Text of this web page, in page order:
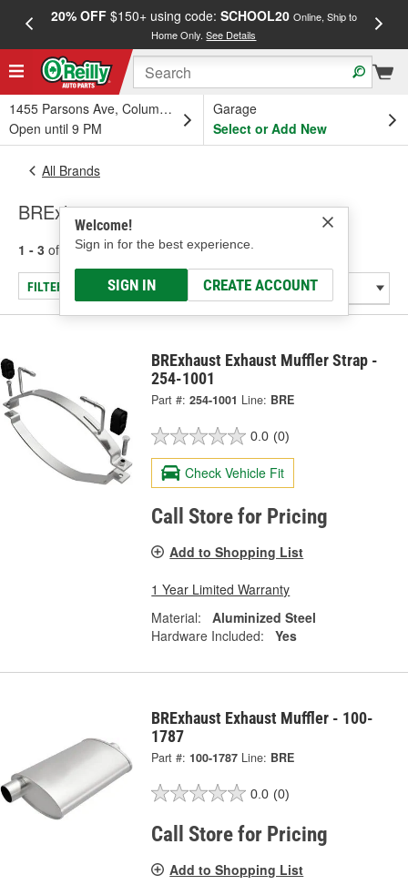
20% OFF$150+ using code: SCHOOL20 Online, Ship to
Home Only.See Details
1455 Parsons Ave, Columbus, OH
Open until 9 PM
Garage
Select or Add New
Welcome!
Sign in for the best experience.
SIGN IN CREATE ACCOUNT
All Brands
BRExhaust
1 - 3 of results for BRExhaust
FILTER/REFINE
BRExhaust Exhaust Muffler Strap -
254-1001
Part #: 254-1001 Line: BRE
0.0 (0)
Check Vehicle Fit
Call Store for Pricing
Add to Shopping List
1 Year Limited Warranty
Material:
Aluminized Steel
Hardware Included:
Yes
BRExhaust Exhaust Muffler - 100-
1787
Part #: 100-1787 Line: BRE
0.0 (0)
Call Store for Pricing
Add to Shopping List